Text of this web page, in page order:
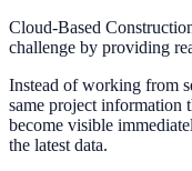
Cloud-Based
challenge by providing
Instead of working from
same project information
become visible
the latest data.